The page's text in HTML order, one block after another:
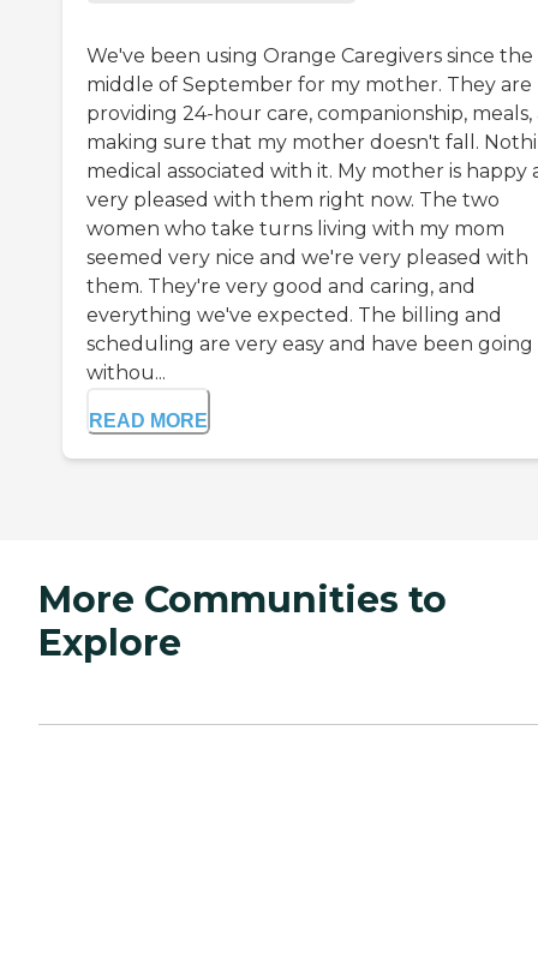
We've been using Orange Caregivers since the
middle of September for my mother. They are
providing 24-hour care, companionship, meals,
making sure that my mother doesn't fall.
medical associated with it. My mother is happy
very pleased with them right now. The two
women who take turns living with my mom
seemed very nice and we're very pleased with
them. They're very good and caring, and
everything we've expected. The billing and
scheduling are very easy and have been going
withou...
READ MORE
More Communities to
Explore